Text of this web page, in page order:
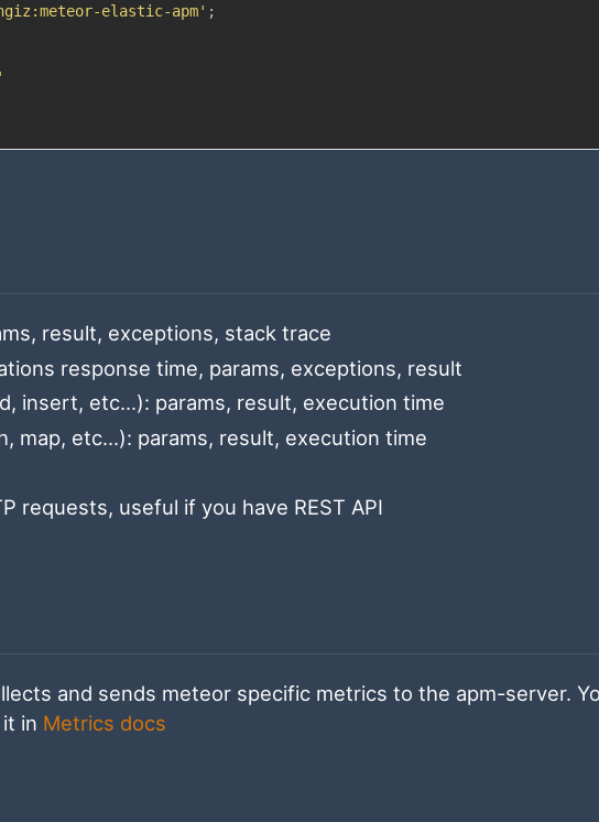
elastic-apm' ;
result, exceptions, stack trace
response time, params, exceptions, result
insert, etc...): params, result, execution time
map, etc...): params, result, execution time
requests, useful if you have REST API
and sends meteor specific metrics to the apm-server.
in Metrics docs